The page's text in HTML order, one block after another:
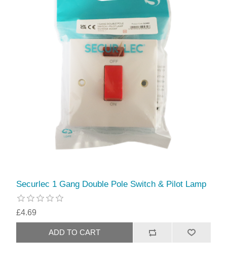
Securlec 1 Gang Double Pole Switch & Pilot Lamp
£4.69